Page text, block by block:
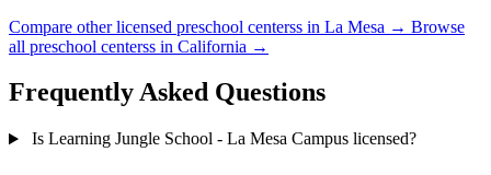
Compare other licensed preschool centerss in La Mesa → Browse
all preschool centerss in California →
Frequently Asked Questions
Is Learning Jungle School - La Mesa Campus licensed?